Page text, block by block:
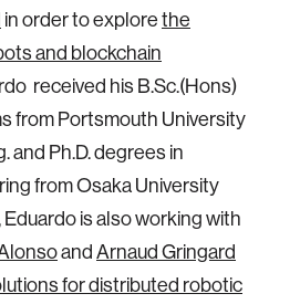
in order to explorethe
and blockchain
received his B.Sc.(Hons)
from Portsmouth University
and Ph.D. degrees in
from Osaka University
is also working with
andArnaud Gringard
for distributed robotic